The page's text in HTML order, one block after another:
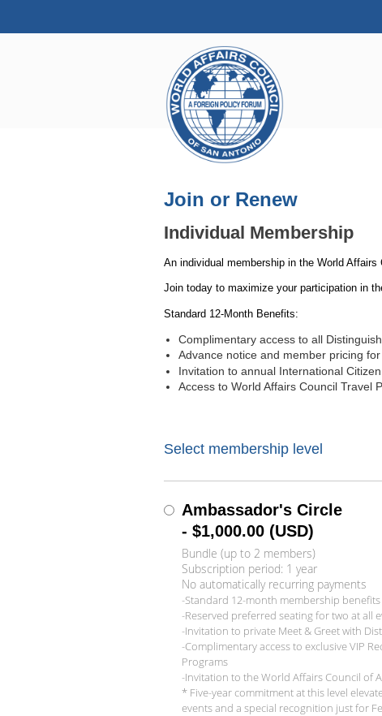
Join or Renew
Individual Membership
An individual membership in the World
Join today to maximize your participation in
Standard 12-Month Benefits:
Complimentary access to all
Advance notice and member pricing
Invitation to annual International
Access to World Affairs Council Travel
Select membership level
Ambassador's Circle
- $1,000.00 (USD)
Bundle (up to 2 members)
Subscription period: 1 year
No automatically recurring payments
-Standard 12-month membership
-Reserved preferred seating for two at all
-Invitation to private Meet & Greet with
-Complimentary access to exclusive VIP
Programs
-Invitation to the World Affairs Council of
* Five-year commitment at this level
events and a special recognition just for